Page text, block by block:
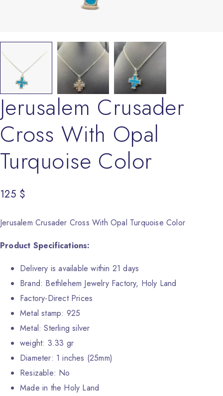
Jerusalem Crusader
Cross With Opal
Turquoise Color
125 $
Jerusalem Crusader Cross With Opal Turquoise Color
Product Specifications:
Delivery is available within 21 days
Brand: Bethlehem Jewelry Factory, Holy Land
Factory-Direct Prices
Metal stamp: 925
Metal: Sterling silver
weight: 3.33 gr
Diameter: 1 inches (25mm)
Resizable: No
Made in the Holy Land